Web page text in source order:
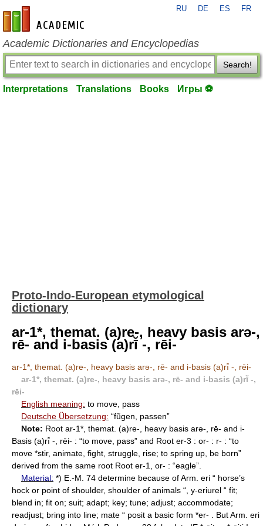
en-academic.com
RU DE ES FR
Academic Dictionaries and Encyclopedias
Search!
Interpretations Translations Books Игры ⚽
Proto-Indo-European etymological
dictionary
ar-1*, themat. (a)re-, heavy basis arǝ-,
rē- and i-basis (a)rī̆ -, rēi-
ar-1*, themat. (a)re-, heavy basis arǝ-, rē- and i-basis (a)rī̆ -, rēi-
ar-1*, themat. (a)re-, heavy basis arǝ-, rē- and i-basis (a)rī̆ -,
rēi-
English meaning: to move, pass
Deutsche Übersetzung: “fũgen, passen”
Note: Root ar-1*, themat. (a)re-, heavy basis arǝ-, rē- and i-
Basis (a)rī̆ -, rēi- : “to move, pass” and Root er-3 : or- : r- : “to
move *stir, animate, fight, struggle, rise; to spring up, be born”
derived from the same root Root er-1, or- : “eagle”.
Material: *) E.-M. 74 determine because of Arm. eri “ horse’s
hock or point of shoulder, shoulder of animals “, y-eriurel “ fit;
blend in; fit on; suit; adapt; key; tune; adjust; accommodate;
readjust; bring into line; mate “ posit a basic form *er- . But Arm. eri